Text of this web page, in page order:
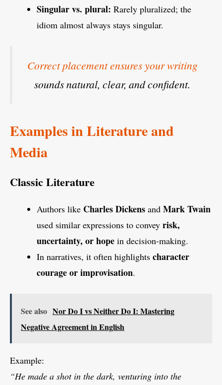
Singular vs. plural: Rarely pluralized; the
idiom almost always stays singular.
Correct placement ensures your writing
sounds natural, clear, and confident.
Examples in Literature and
Media
Classic Literature
Authors like Charles Dickens and Mark Twain
used similar expressions to convey risk,
uncertainty, or hope in decision-making.
In narratives, it often highlights character
courage or improvisation.
See also Nor Do I vs Neither Do I: Mastering
Negative Agreement in English
Example:
“He made a shot in the dark, venturing into the